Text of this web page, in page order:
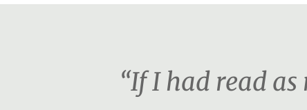
“If I had read